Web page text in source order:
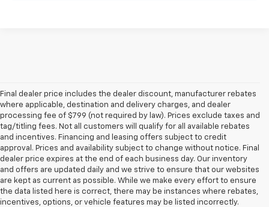
Final dealer price includes the dealer discount, manufacturer rebates
where applicable, destination and delivery charges, and dealer
processing fee of $799 (not required by law). Prices exclude taxes and
tag/titling fees. Not all customers will qualify for all available rebates
and incentives. Financing and leasing offers subject to credit
approval. Prices and availability subject to change without notice. Final
dealer price expires at the end of each business day. Our inventory
and offers are updated daily and we strive to ensure that our websites
are kept as current as possible. While we make every effort to ensure
the data listed here is correct, there may be instances where rebates,
incentives, options, or vehicle features may be listed incorrectly.